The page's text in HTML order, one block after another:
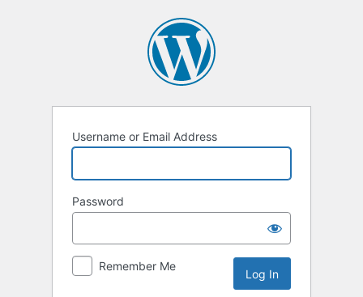
Username or Email Address
Password
Remember Me